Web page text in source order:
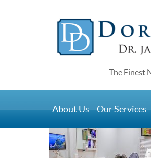
About Us Our Services
Home>Blog > General
General
August 21, 2019